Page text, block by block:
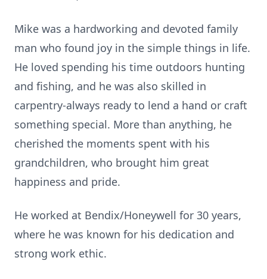
Mike was a hardworking and devoted family
man who found joy in the simple things in life.
He loved spending his time outdoors hunting
and fishing, and he was also skilled in
carpentry-always ready to lend a hand or craft
something special. More than anything, he
cherished the moments spent with his
grandchildren, who brought him great
happiness and pride.
He worked at Bendix/Honeywell for 30 years,
where he was known for his dedication and
strong work ethic.